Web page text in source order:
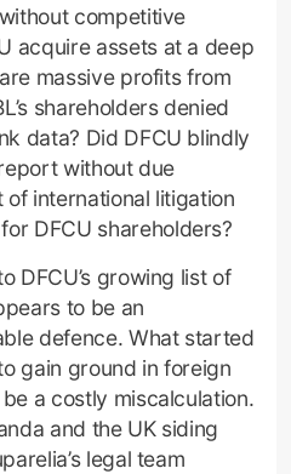
competitive
acquire assets at a deep
massive profits from
shareholders denied
data? Did DFCU blindly
without due
of international litigation
DFCU shareholders?
DFCU’s growing list of
to be an
defence. What started
gain ground in foreign
a costly miscalculation.
and the UK siding
legal team